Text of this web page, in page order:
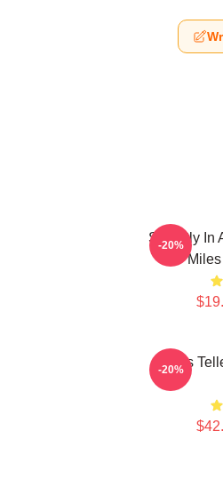
Secretly In
Miles
-20%
Miles
-20%